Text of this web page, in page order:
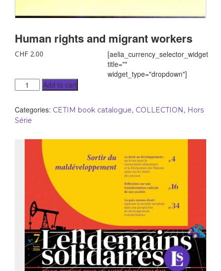
Human rights and migrant workers
[aelia_currency_selector_widget
title=""
widget_type="dropdown"]
CHF 2.00
Add to cart
Categories: CETIM book catalogue, COLLECTION, Hors
Série